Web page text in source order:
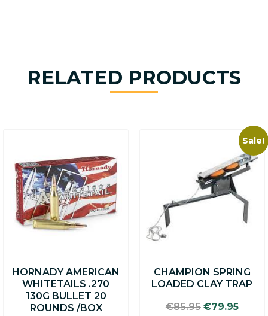
RELATED PRODUCTS
HORNADY AMERICAN
WHITETAILS .270
130G BULLET 20
ROUNDS /BOX
Sale!
CHAMPION SPRING
LOADED CLAY TRAP
€85.95 Original
€79.95